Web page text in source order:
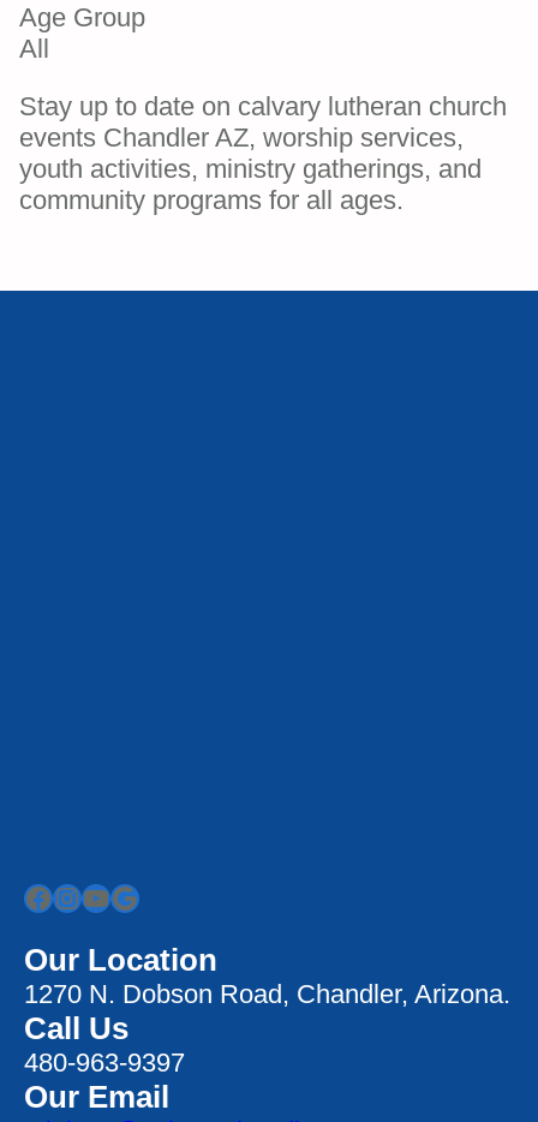
Age Group
All
Stay up to date on calvary lutheran church
events Chandler AZ, worship services,
youth activities, ministry gatherings, and
community programs for all ages.
Facebook
Instagram
YouTube
Google
Our Location
1270 N. Dobson Road, Chandler, Arizona.
Call Us
480-963-9397
Our Email